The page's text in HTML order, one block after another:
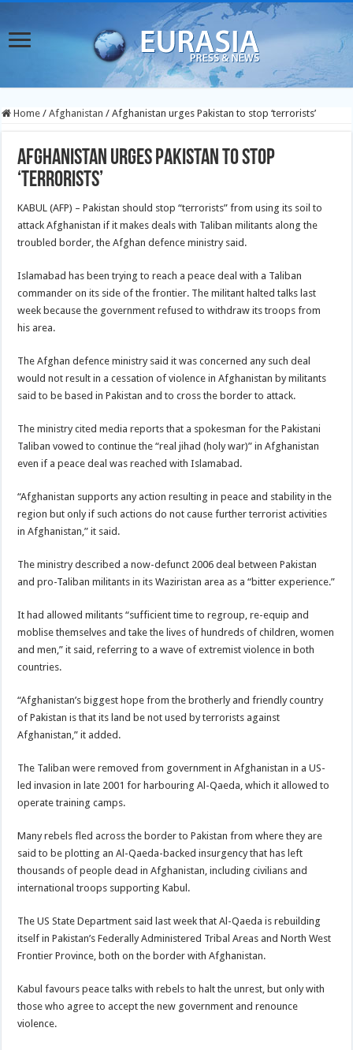
Home / Afghanistan / Afghanistan urges Pakistan to stop ‘terrorists’
Afghanistan urges Pakistan to stop
‘terrorists’
KABUL (AFP) – Pakistan should stop “terrorists” from using its soil to
attack Afghanistan if it makes deals with Taliban militants along the
troubled border, the Afghan defence ministry said.
Islamabad has been trying to reach a peace deal with a Taliban
commander on its side of the frontier. The militant halted talks last
week because the government refused to withdraw its troops from
his area.
The Afghan defence ministry said it was concerned any such deal
would not result in a cessation of violence in Afghanistan by militants
said to be based in Pakistan and to cross the border to attack.
The ministry cited media reports that a spokesman for the Pakistani
Taliban vowed to continue the “real jihad (holy war)” in Afghanistan
even if a peace deal was reached with Islamabad.
“Afghanistan supports any action resulting in peace and stability in the
region but only if such actions do not cause further terrorist activities
in Afghanistan,” it said.
The ministry described a now-defunct 2006 deal between Pakistan
and pro-Taliban militants in its Waziristan area as a “bitter experience.”
It had allowed militants “sufficient time to regroup, re-equip and
moblise themselves and take the lives of hundreds of children, women
and men,” it said, referring to a wave of extremist violence in both
countries.
“Afghanistan’s biggest hope from the brotherly and friendly country
of Pakistan is that its land be not used by terrorists against
Afghanistan,” it added.
The Taliban were removed from government in Afghanistan in a US-
led invasion in late 2001 for harbouring Al-Qaeda, which it allowed to
operate training camps.
Many rebels fled across the border to Pakistan from where they are
said to be plotting an Al-Qaeda-backed insurgency that has left
thousands of people dead in Afghanistan, including civilians and
international troops supporting Kabul.
The US State Department said last week that Al-Qaeda is rebuilding
itself in Pakistan’s Federally Administered Tribal Areas and North West
Frontier Province, both on the border with Afghanistan.
Kabul favours peace talks with rebels to halt the unrest, but only with
those who agree to accept the new government and renounce
violence.